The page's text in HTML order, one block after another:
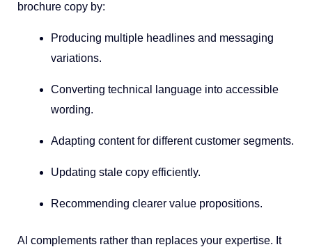
brochure copy by:
Producing multiple headlines and messaging
variations.
Converting technical language into accessible
wording.
Adapting content for different customer segments.
Updating stale copy efficiently.
Recommending clearer value propositions.
AI complements rather than replaces your expertise. It